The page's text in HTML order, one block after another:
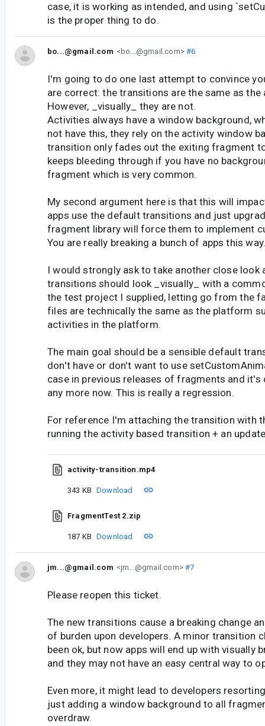
case, it is working as intended, and using
is the proper thing to do.
bo...@gmail.com <bo...@gmail.com>#6
I'm going to do one last attempt to convince
are correct: the transitions are the same as
However, _visually_ they are not.
Activities always have a window background,
not have this, they rely on the activity window
transition only fades out the exiting fragment
keeps bleeding through if you have no
fragment which is very common.
My second argument here is that this will
apps use the default transitions and just
fragment library will force them to implement
You are really breaking a bunch of apps this
I would strongly ask to take another close look
transitions should look _visually_ with a
the test project I supplied, letting go from the
files are technically the same as the platform
activities in the platform.
The main goal should be a sensible default
don't have or don't want to use
case in previous releases of fragments and it's
any more now. This is really a regression.
For reference I'm attaching the transition with
running the activity based transition + an
activity-transition.mp4
343 KB Download
FragmentTest 2.zip
187 KB Download
jm...@gmail.com <jm...@gmail.com>#7
Please reopen this ticket.
The new transitions cause a breaking change
of burden upon developers. A minor transition
been ok, but now apps will end up with visually
and they may not have an easy central way to
Even more, it might lead to developers
just adding a window background to all
overdraw.